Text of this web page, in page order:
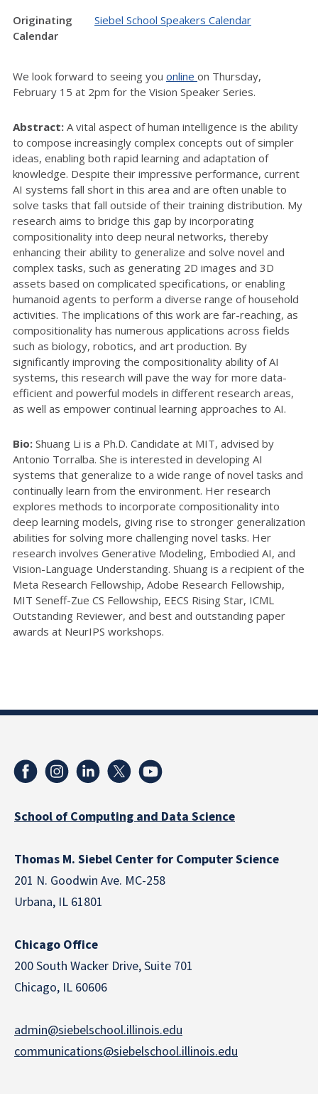
Originating
Calendar
Siebel School Speakers Calendar
We look forward to seeing you online on Thursday,
February 15 at 2pm for the Vision Speaker Series.
Abstract: A vital aspect of human intelligence is the ability
to compose increasingly complex concepts out of simpler
ideas, enabling both rapid learning and adaptation of
knowledge. Despite their impressive performance, current
AI systems fall short in this area and are often unable to
solve tasks that fall outside of their training distribution. My
research aims to bridge this gap by incorporating
compositionality into deep neural networks, thereby
enhancing their ability to generalize and solve novel and
complex tasks, such as generating 2D images and 3D
assets based on complicated specifications, or enabling
humanoid agents to perform a diverse range of household
activities. The implications of this work are far-reaching, as
compositionality has numerous applications across fields
such as biology, robotics, and art production. By
significantly improving the compositionality ability of AI
systems, this research will pave the way for more data-
efficient and powerful models in different research areas,
as well as empower continual learning approaches to AI.
Bio: Shuang Li is a Ph.D. Candidate at MIT, advised by
Antonio Torralba. She is interested in developing AI
systems that generalize to a wide range of novel tasks and
continually learn from the environment. Her research
explores methods to incorporate compositionality into
deep learning models, giving rise to stronger generalization
abilities for solving more challenging novel tasks. Her
research involves Generative Modeling, Embodied AI, and
Vision-Language Understanding. Shuang is a recipient of the
Meta Research Fellowship, Adobe Research Fellowship,
MIT Seneff-Zue CS Fellowship, EECS Rising Star, ICML
Outstanding Reviewer, and best and outstanding paper
awards at NeurIPS workshops.
School of Computing and Data Science
Thomas M. Siebel Center for Computer Science
201 N. Goodwin Ave. MC-258
Urbana, IL 61801
Chicago Office
200 South Wacker Drive, Suite 701
Chicago, IL 60606
admin@siebelschool.illinois.edu
communications@siebelschool.illinois.edu